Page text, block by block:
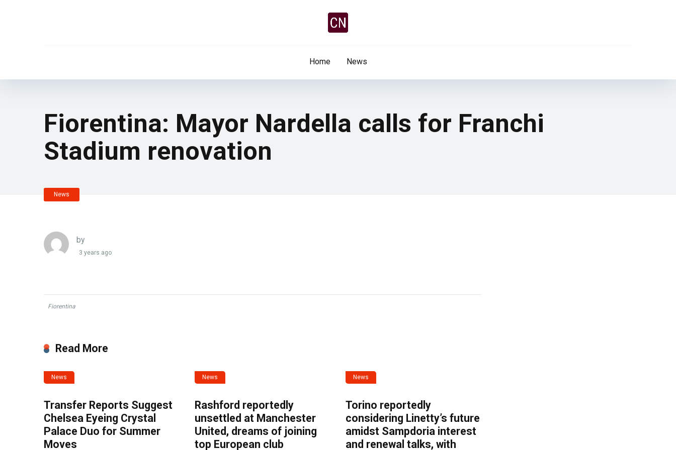
Home News
Fiorentina: Mayor Nardella calls for Franchi
Stadium renovation
News
by
3 years ago
Fiorentina
Read More
News
Transfer Reports Suggest
Chelsea Eyeing Crystal
Palace Duo for Summer
Moves
News
Rashford reportedly
unsettled at Manchester
United, dreams of joining
top European club
News
Torino reportedly
considering Linetty’s future
amidst Sampdoria interest
and renewal talks, with